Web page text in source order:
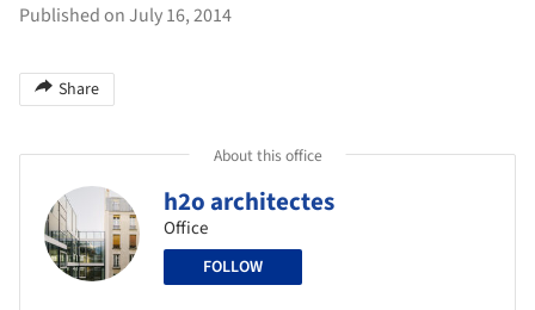
Published on July 16, 2014
Share
About this office
h2o architectes
Office
FOLLOW